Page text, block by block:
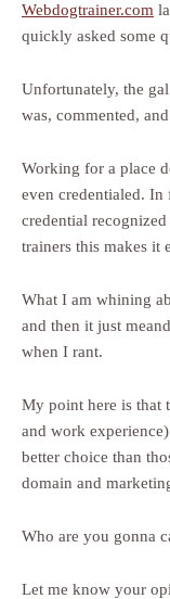
Webdogtrainer.com
quickly asked some
Unfortunately, the
was, commented,
Working for a place
even credentialed. In
credential
trainers this makes it
What I am whining
and then it just
when I rant.
My point here is that
and work
better choice than
domain and
Who are you gonna
Let me know your